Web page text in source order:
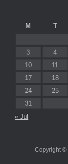
M
T
3
4
10
11
17
18
24
25
31
« Jul
Copyright ©